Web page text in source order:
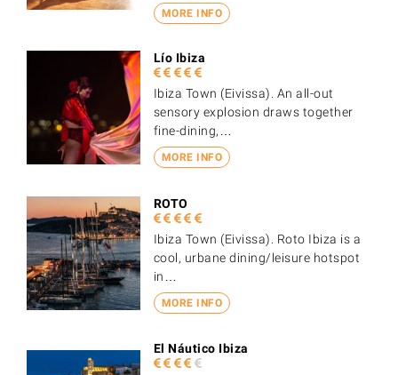
MORE INFO
MORE INFO
Lío Ibiza
Ibiza Town (Eivissa). An all-out
sensory explosion draws together
fine-dining,…
MORE INFO
ROTO
Ibiza Town (Eivissa). Roto Ibiza is a
cool, urbane dining/leisure hotspot
in…
El Náutico Ibiza